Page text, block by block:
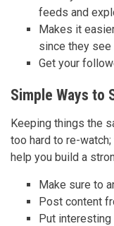
feeds and
Makes it
since they
Get your
Simple Ways to
Keeping things the
too hard to re-
help you build a
Make sure to
Post content
Put